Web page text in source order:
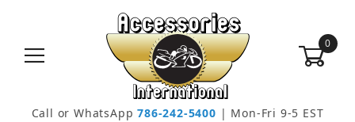
0
Call or WhatsApp786-242-5400 | Mon-Fri 9-5 EST